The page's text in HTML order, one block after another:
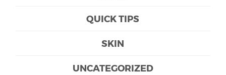
QUICK TIPS
SKIN
UNCATEGORIZED